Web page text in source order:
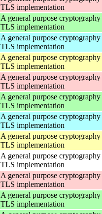
TLS implementation
A general purpose
TLS implementation
A general purpose
TLS implementation
A general purpose
TLS implementation
A general purpose
TLS implementation
A general purpose
TLS implementation
A general purpose
TLS implementation
A general purpose
TLS implementation
A general purpose
TLS implementation
A general purpose
TLS implementation
A general purpose
TLS implementation